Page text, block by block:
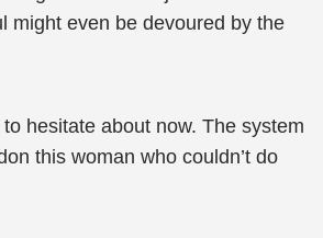
might even be devoured by the
hesitate about now. The system
this woman who couldn’t do